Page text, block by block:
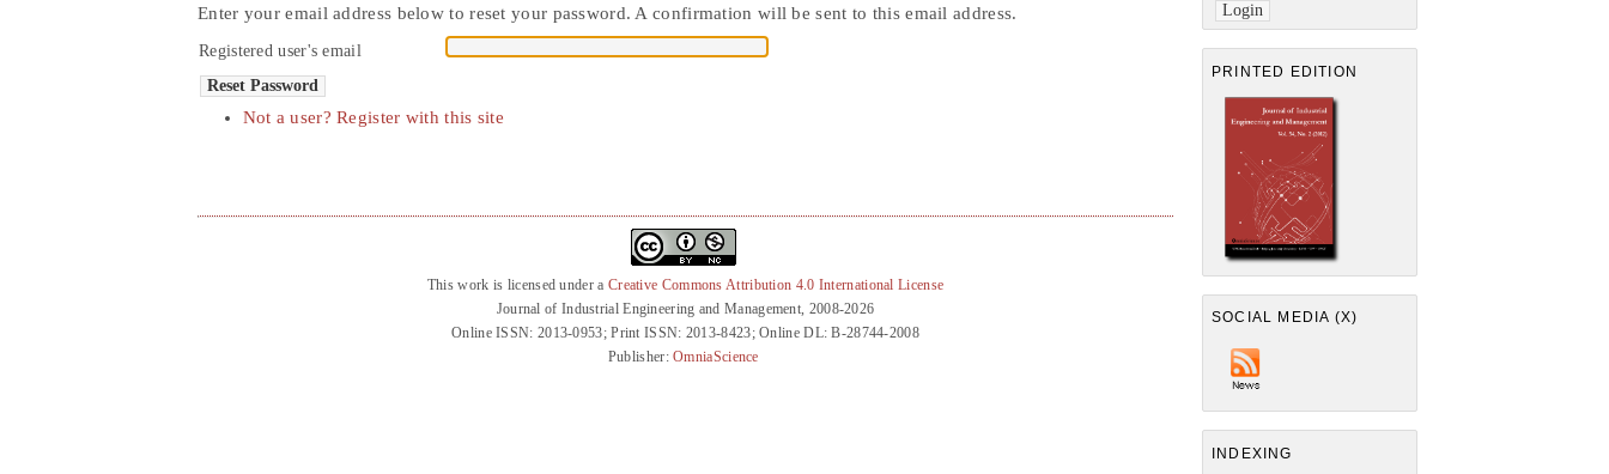
PRINTED EDITION
SOCIAL MEDIA (X)
INDEXING
Enter your email address below to reset your password. A confirmation will be sent to this email address.
Registered user's email
Not a user? Register with this site
This work is licensed under a Creative Commons Attribution 4.0 International License
Journal of Industrial Engineering and Management, 2008-2026
Online ISSN: 2013-0953; Print ISSN: 2013-8423; Online DL: B-28744-2008
Publisher:OmniaScience